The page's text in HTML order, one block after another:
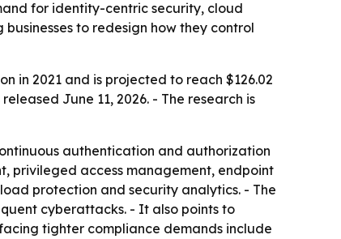
for identity-centric security, cloud
to redesign how they control
in 2021 and is projected to reach $126.02
June 11, 2026. - The research is
authentication and authorization
privileged access management, endpoint
protection and security analytics. - The
cyberattacks. - It also points to
tighter compliance demands include